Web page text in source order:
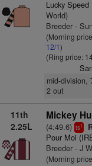
Lucky Speed
World)
Breeder -
(Morning
12/1)
(Ring price:
mid-division,
2 out
11th
2.25L
Mickey
(4:49.6) ts1
Pour Moi
Breeder - J
(Morning